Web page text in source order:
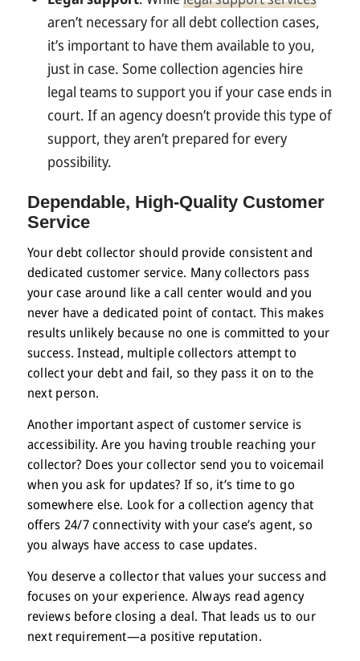
aren’t necessary for all debt collection cases,
it’s important to have them available to you,
just in case. Some collection agencies hire
legal teams to support you if your case ends in
court. If an agency doesn’t provide this type of
support, they aren’t prepared for every
possibility.
Dependable, High-Quality Customer
Service
Your debt collector should provide consistent and
dedicated customer service. Many collectors pass
your case around like a call center would and you
never have a dedicated point of contact. This makes
results unlikely because no one is committed to your
success. Instead, multiple collectors attempt to
collect your debt and fail, so they pass it on to the
next person.
Another important aspect of customer service is
accessibility. Are you having trouble reaching your
collector? Does your collector send you to voicemail
when you ask for updates? If so, it’s time to go
somewhere else. Look for a collection agency that
offers 24/7 connectivity with your case’s agent, so
you always have access to case updates.
You deserve a collector that values your success and
focuses on your experience. Always read agency
reviews before closing a deal. That leads us to our
next requirement—a positive reputation.